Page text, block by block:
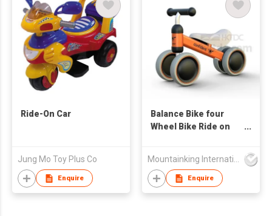
Ride-On Car
Jung Mo Toy Plus Co
Enquire
Balance Bike four
Wheel Bike Ride on
Enquire